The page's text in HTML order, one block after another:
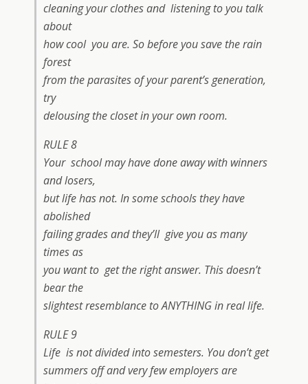
cleaning your clothes and listening to you talk
about
how cool you are. So before you save the rain
forest
from the parasites of your parent’s generation,
try
delousing the closet in your own room.
RULE 8
Your school may have done away with winners
and losers,
but life has not. In some schools they have
abolished
failing grades and they’ll give you as many
times as
you want to get the right answer. This doesn’t
bear the
slightest resemblance to ANYTHING in real life.
RULE 9
Life is not divided into semesters. You don’t get
summers off and very few employers are